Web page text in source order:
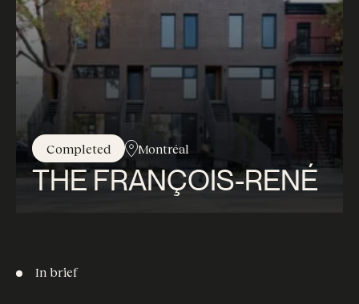
Completed Montréal
THE FRANÇOIS-RENÉ
In brief